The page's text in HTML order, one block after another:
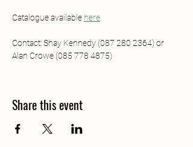
Catalogue available here
Contact: Shay Kennedy (087 280 2364) or
Alan Crowe (085 778 4875)
Share this event